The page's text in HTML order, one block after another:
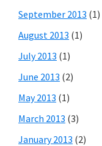
September 2013 (1)
August 2013 (1)
July 2013 (1)
June 2013 (2)
May 2013 (1)
March 2013 (3)
January 2013 (2)